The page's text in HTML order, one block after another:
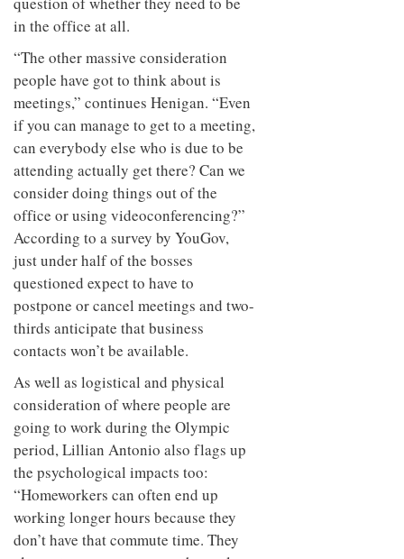
in the office at all.
“The other massive consideration
people have got to think about is
meetings,” continues Henigan. “Even
if you can manage to get to a meeting,
can everybody else who is due to be
attending actually get there? Can we
consider doing things out of the
office or using videoconferencing?”
According to a survey by YouGov,
just under half of the bosses
questioned expect to have to
postpone or cancel meetings and two-
thirds anticipate that business
contacts won’t be available.
As well as logistical and physical
consideration of where people are
going to work during the Olympic
period, Lillian Antonio also flags up
the psychological impacts too:
“Homeworkers can often end up
working longer hours because they
don’t have that commute time. They